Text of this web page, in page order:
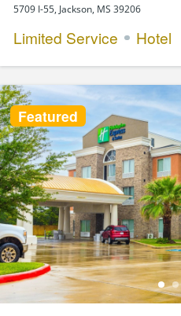
5709 I-55, Jackson, MS 39206
Limited Service Hotel
Featured